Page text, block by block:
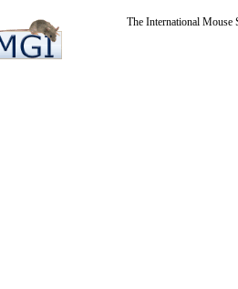
The International